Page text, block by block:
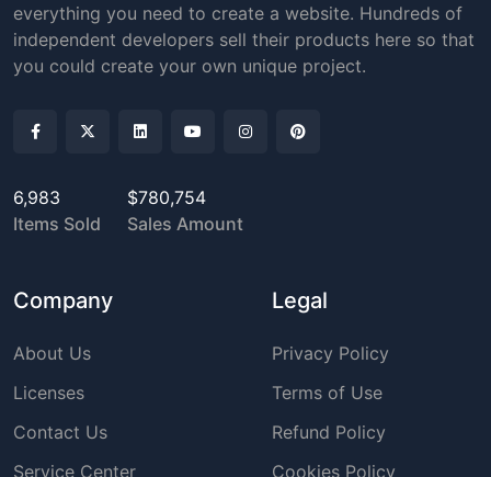
everything you need to create a website. Hundreds of
independent developers sell their products here so that
you could create your own unique project.
6,983
Items Sold
$780,754
Sales Amount
Company
About Us
Licenses
Contact Us
Service Center
Legal
Privacy Policy
Terms of Use
Refund Policy
Cookies Policy